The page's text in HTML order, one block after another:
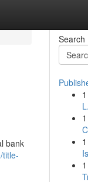
bank
title-
Search
1
1
1
1